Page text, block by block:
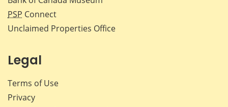
PSP Connect
Unclaimed Properties Office
Legal
Terms of Use
Privacy